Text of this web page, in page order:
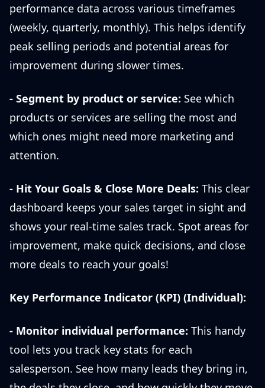
performance data across various timeframes
(weekly, quarterly, monthly). This helps identify
peak selling periods and potential areas for
improvement during slower times.
- Segment by product or service: See which
products or services are selling the most and
which ones might need more marketing and
attention.
- Hit Your Goals & Close More Deals: This clear
dashboard keeps your sales target in sight and
shows your real-time sales track. Spot areas for
improvement, make quick decisions, and close
more deals to reach your goals!
Key Performance Indicator (KPI) (Individual):
- Monitor individual performance: This handy
tool lets you track key stats for each
salesperson. See how many leads they bring in,